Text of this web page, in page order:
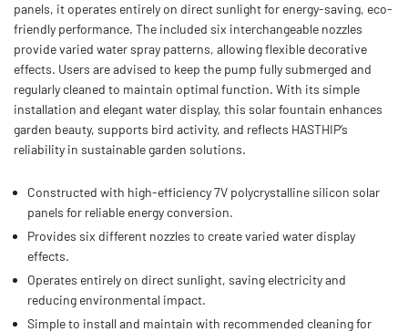
panels, it operates entirely on direct sunlight for energy-saving, eco-
friendly performance. The included six interchangeable nozzles
provide varied water spray patterns, allowing flexible decorative
effects. Users are advised to keep the pump fully submerged and
regularly cleaned to maintain optimal function. With its simple
installation and elegant water display, this solar fountain enhances
garden beauty, supports bird activity, and reflects HASTHIP’s
reliability in sustainable garden solutions.
Constructed with high-efficiency 7V polycrystalline silicon solar
panels for reliable energy conversion.
Provides six different nozzles to create varied water display
effects.
Operates entirely on direct sunlight, saving electricity and
reducing environmental impact.
Simple to install and maintain with recommended cleaning for